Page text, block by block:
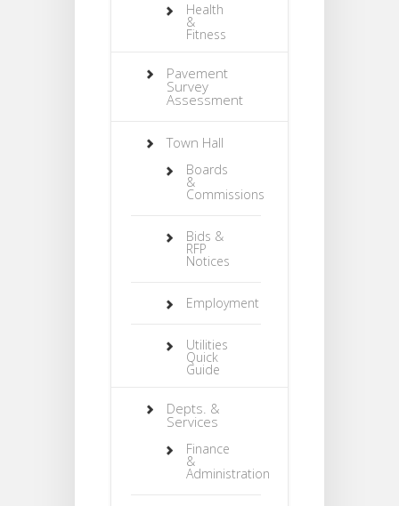
Health
&
Fitness
Pavement
Survey
Assessment
Town Hall
Boards
&
Commissions
Bids &
RFP
Notices
Employment
Utilities
Quick
Guide
Depts. &
Services
Finance
&
Administration